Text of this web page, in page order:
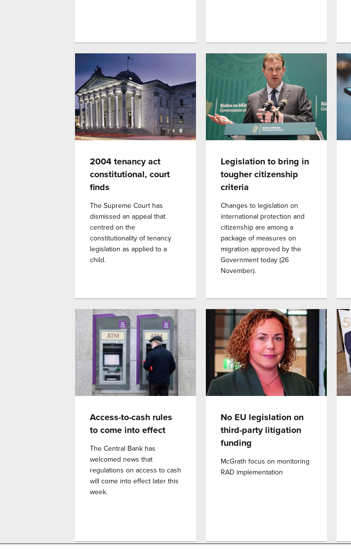
2004 tenancy act
constitutional, court
finds
The Supreme Court has
dismissed an appeal that
centred on the
constitutionality of tenancy
legislation as applied to a
child.
Legislation to bring in
tougher citizenship
criteria
Changes to legislation on
international protection and
citizenship are among a
package of measures on
migration approved by the
Government today (26
November).
Access-to-cash rules
to come into effect
The Central Bank has
welcomed news that
regulations on access to cash
will come into effect later this
week.
No EU legislation on
third-party litigation
funding
McGrath focus on monitoring
RAD implementation